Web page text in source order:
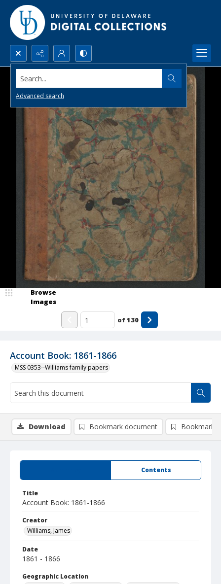
Search...
Advanced search
Account Book: 1861-1866
MSS 0353--Williams family papers
Browse
Images
of130
Contents
Title
Account Book: 1861-1866
Creator
Williams, James
Date
1861 - 1866
Geographic Location
Download Bookmark document Bookmark